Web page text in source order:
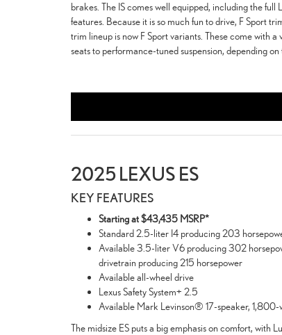
brakes. The IS comes well equipped, including the full
features. Because it is so much fun to drive, F Sport
trim lineup is now F Sport variants. These come with
seats to performance-tuned suspension, depending on
2025 LEXUS ES
KEY FEATURES
Starting at $43,435 MSRP*
Standard 2.5-liter I4 producing 203
Available 3.5-liter V6 producing 302
drivetrain producing 215 horsepower
Available all-wheel drive
Lexus Safety System+ 2.5
Available Mark Levinson® 17-speaker, 1,800-
The midsize ES puts a big emphasis on comfort, with